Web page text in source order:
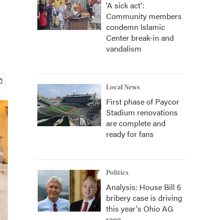
'A sick act':
Community members
condemn Islamic
Center break-in and
vandalism
Local News
First phase of Paycor
Stadium renovations
are complete and
ready for fans
Politics
Analysis: House Bill 6
bribery case is driving
this year's Ohio AG